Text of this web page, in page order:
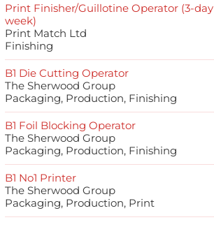
Print Finisher/Guillotine Operator (3-day
week)
Print Match Ltd
Finishing
B1 Die Cutting Operator
The Sherwood Group
Packaging, Production, Finishing
B1 Foil Blocking Operator
The Sherwood Group
Packaging, Production, Finishing
B1 No1 Printer
The Sherwood Group
Packaging, Production, Print